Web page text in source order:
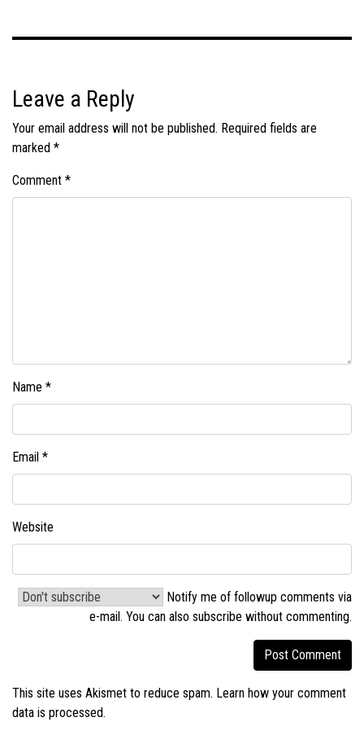
Leave a Reply
Your email address will not be published. Required fields are
marked *
Comment *
Name *
Email *
Website
Notify me of followup comments via
e-mail. You can also subscribe without commenting.
This site uses Akismet to reduce spam. Learn how your comment
data is processed.